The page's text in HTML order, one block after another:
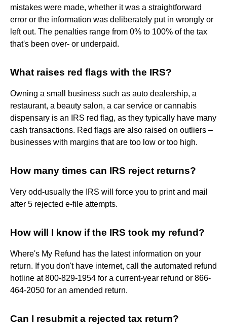
mistakes were made, whether it was a straightforward
error or the information was deliberately put in wrongly or
left out. The penalties range from 0% to 100% of the tax
that's been over- or underpaid.
What raises red flags with the IRS?
Owning a small business such as auto dealership, a
restaurant, a beauty salon, a car service or cannabis
dispensary is an IRS red flag, as they typically have many
cash transactions. Red flags are also raised on outliers –
businesses with margins that are too low or too high.
How many times can IRS reject returns?
Very odd-usually the IRS will force you to print and mail
after 5 rejected e-file attempts.
How will I know if the IRS took my refund?
Where's My Refund has the latest information on your
return. If you don't have internet, call the automated refund
hotline at 800-829-1954 for a current-year refund or 866-
464-2050 for an amended return.
Can I resubmit a rejected tax return?